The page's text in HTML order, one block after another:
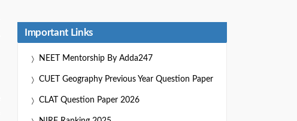
Important Links
NEET Mentorship By Adda247
CUET Geography Previous Year Question Paper
CLAT Question Paper 2026